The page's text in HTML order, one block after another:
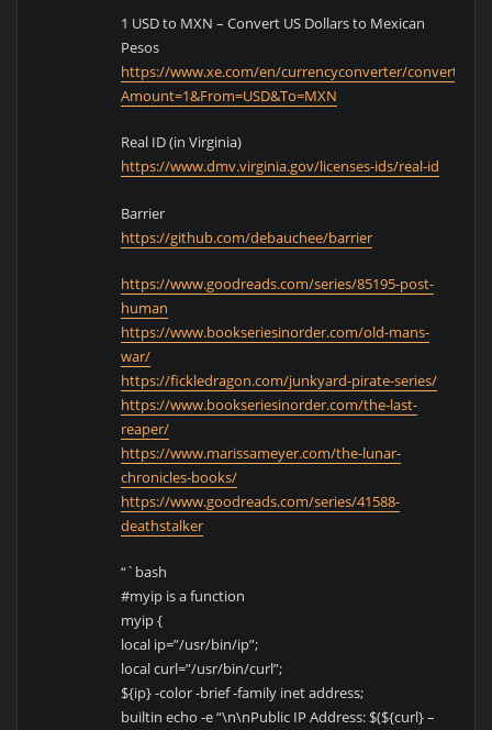
1 USD to MXN – Convert US Dollars to Mexican
Pesos
https://www.xe.com/en/currencyconverter/convert/?
Amount=1&From=USD&To=MXN
Real ID (in Virginia)
https://www.dmv.virginia.gov/licenses-ids/real-id
Barrier
https://github.com/debauchee/barrier
https://www.goodreads.com/series/85195-post-
human
https://www.bookseriesinorder.com/old-mans-
war/
https://fickledragon.com/junkyard-pirate-series/
https://www.bookseriesinorder.com/the-last-
reaper/
https://www.marissameyer.com/the-lunar-
chronicles-books/
https://www.goodreads.com/series/41588-
deathstalker
“`bash
#myip is a function
myip {
local ip=”/usr/bin/ip”;
local curl=”/usr/bin/curl”;
${ip} -color -brief -family inet address;
builtin echo -e “\n\nPublic IP Address: $(${curl} –